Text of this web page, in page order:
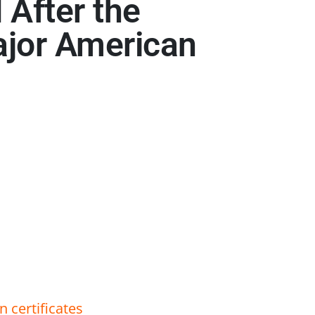
After the
American
certificates